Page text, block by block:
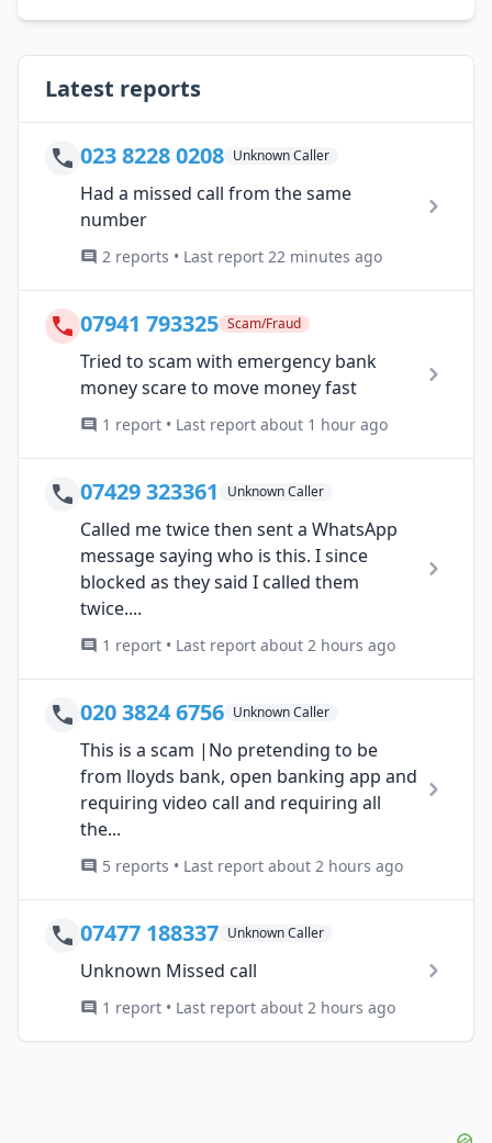
Latest reports
023 8228 0208 Unknown Caller
Had a missed call from the same
number
2 reports • Last report 22 minutes ago
07941 793325 Scam/Fraud
Tried to scam with emergency bank
money scare to move money fast
1 report • Last report about 1 hour ago
07429 323361 Unknown Caller
Called me twice then sent a WhatsApp
message saying who is this. I since
blocked as they said I called them
twice....
1 report • Last report about 2 hours ago
020 3824 6756 Unknown Caller
This is a scam |No pretending to be
from lloyds bank, open banking app and
requiring video call and requiring all
the...
5 reports • Last report about 2 hours ago
07477 188337 Unknown Caller
Unknown Missed call
1 report • Last report about 2 hours ago